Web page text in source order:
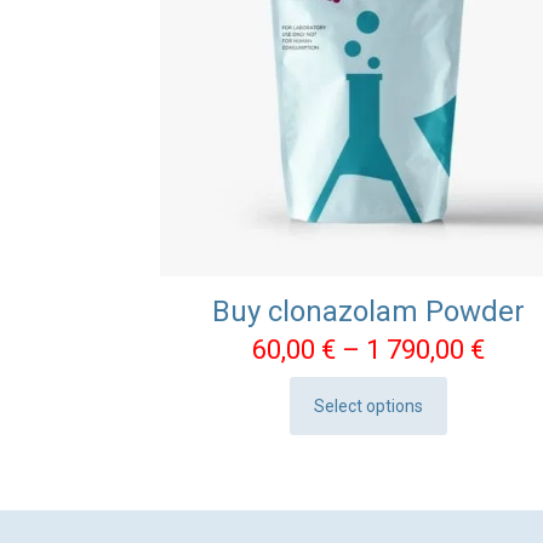
Buy clonazolam Powder
60,00 € – 1 790,00 €Price
Select options